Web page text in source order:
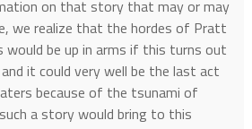
on that story that may or may
we realize that the hordes of Pratt
would be up in arms if this turns out
it could very well be the last act
because of the tsunami of
a story would bring to this